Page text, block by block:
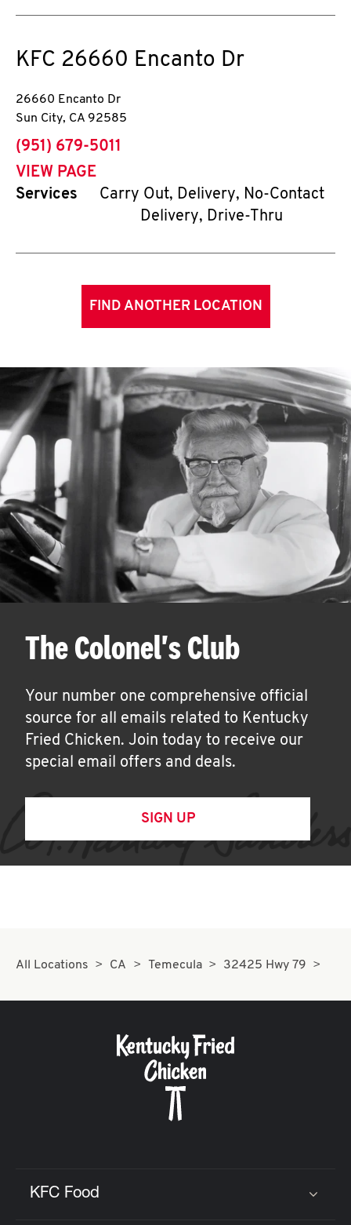
KFC 26660 Encanto Dr
26660 Encanto Dr
Sun City, CA 92585
phone
(951) 679-5011
VIEW PAGE
Services
Carry Out, Delivery, No-Contact
Delivery, Drive-Thru
FIND ANOTHER LOCATION
The Colonel's Club
Your number one comprehensive official
source for all emails related to Kentucky
Fried Chicken. Join today to receive our
special email offers and deals.
SIGN UP
All Locations CA Temecula 32425 Hwy 79
KFC Food